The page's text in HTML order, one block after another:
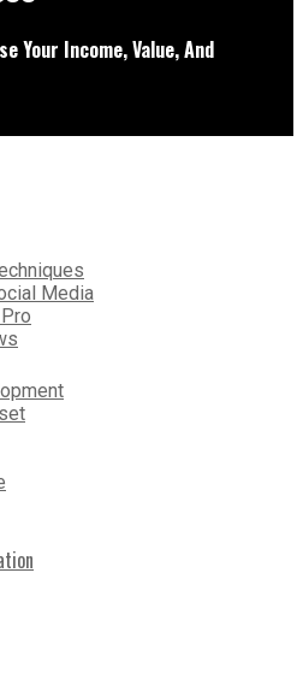
Your Income, Value, And
Media